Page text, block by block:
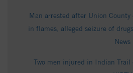
Man arrested after Union County
in flames, alleged seizure of
News
Two men injured in Indian Trail